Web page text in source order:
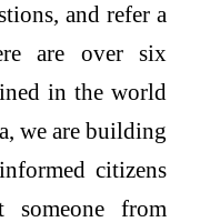
and refer a
are over six
in the world
we are building
citizens
someone from